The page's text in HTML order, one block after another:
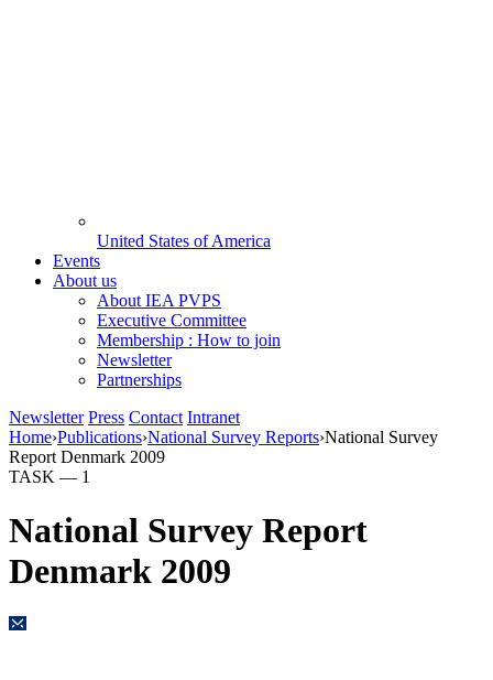
United States of America
Events
About us
About IEA PVPS
Executive Committee
Membership : How to join
Newsletter
Partnerships
Newsletter Press Contact Intranet
Home›Publications›National Survey Reports›National Survey
Report Denmark 2009
TASK — 1
National Survey Report
Denmark 2009